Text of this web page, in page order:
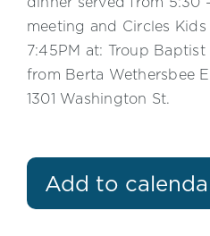
meeting and Circles
7:45PM at: Troup
from Berta Wethersbee
1301 Washington St.
Add to